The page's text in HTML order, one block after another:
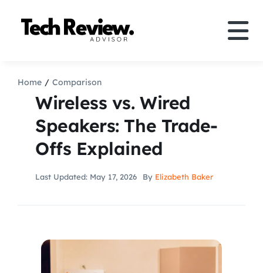
Comparison
How to
Speakers
Search
Home Comparison
Wireless vs. Wired
Speakers: The Trade-
Offs Explained
Last Updated: May 17, 2026 By Elizabeth Baker